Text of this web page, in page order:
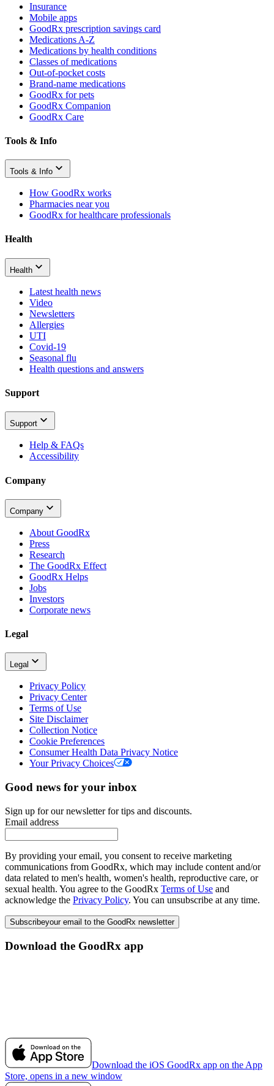
Insurance
Mobile apps
GoodRx prescription savings card
Medications A-Z
Medications by health conditions
Classes of medications
Out-of-pocket costs
Brand-name medications
GoodRx for pets
GoodRx Companion
GoodRx Care
Tools & Info
Tools & Info
How GoodRx works
Pharmacies near you
GoodRx for healthcare professionals
Health
Health
Latest health news
Video
Newsletters
Allergies
UTI
Covid-19
Seasonal flu
Health questions and answers
Support
Support
Help & FAQs
Accessibility
Company
Company
About GoodRx
Press
Research
The GoodRx Effect
GoodRx Helps
Jobs
Investors
Corporate news
Legal
Legal
Privacy Policy
Privacy Center
Terms of Use
Site Disclaimer
Collection Notice
Cookie Preferences
Consumer Health Data Privacy Notice
Your Privacy Choices
Good news for your inbox
Sign up for our newsletter for tips and discounts.
Email address
By providing your email, you consent to receive marketing
communications from GoodRx, which may include content and/or
data related to men's health, women's health, reproductive care, or
sexual health. You agree to the GoodRx Terms of Use and
acknowledge the Privacy Policy. You can unsubscribe at any time.
Subscribeyour email to the GoodRx newsletter
Download the GoodRx app
Download the iOS GoodRx app on the App
Store, opens in a new window